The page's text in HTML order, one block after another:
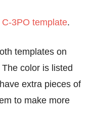
3PO template.
templates on
color is listed
extra pieces of
to make more